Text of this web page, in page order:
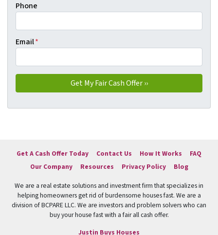
Phone
Email*
Get A Cash Offer Today Contact Us How It Works
FAQ
Our Company
Resources Privacy Policy Blog
We are a real estate solutions and investment firm that specializes in
helping homeowners get rid of burdensome houses fast. We are a
division of BCPARE LLC. We are investors and problem solvers who can
buy your house fast with a fair all cash offer.
Justin Buys Houses